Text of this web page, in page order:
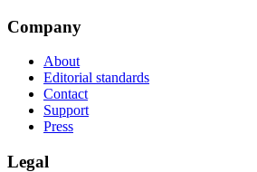
Company
About
Editorial standards
Contact
Support
Press
Legal